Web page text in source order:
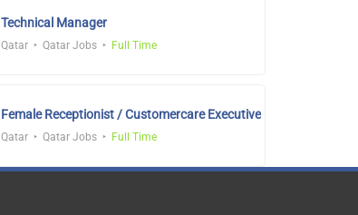
Technical Manager
Qatar Qatar Jobs Full Time
Female Receptionist / Customercare Executive
Qatar Qatar Jobs Full Time